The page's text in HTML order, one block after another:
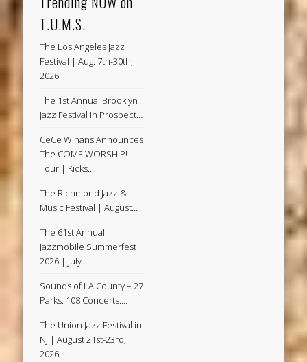
T.U.M.S.
The Los Angeles Jazz
Festival | Aug. 7th-30th,
2026
The 1st Annual Brooklyn
Jazz Festival in Prospect…
CeCe Winans Announces
The COME WORSHIP!
Tour | Kicks…
The Richmond Jazz &
Music Festival | August…
The 61st Annual
Jazzmobile Summerfest
2026 | July…
Sounds of LA County – 27
Parks. 108 Concerts.…
The Union Jazz Festival in
NJ | August 21st-23rd,
2026